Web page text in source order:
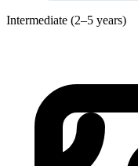
Intermediate (2–5 years)